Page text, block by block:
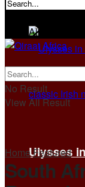
Ulysses
View All Result
No Result
View All Result
HomeFeatured
South